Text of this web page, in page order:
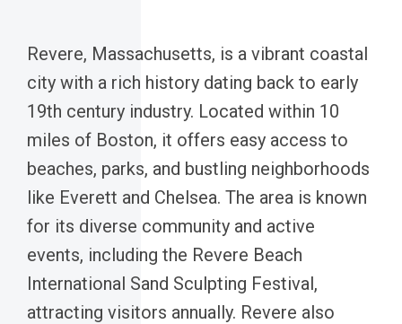
Revere, Massachusetts, is a vibrant coastal
city with a rich history dating back to early
19th century industry. Located within 10
miles of Boston, it offers easy access to
beaches, parks, and bustling neighborhoods
like Everett and Chelsea. The area is known
for its diverse community and active
events, including the Revere Beach
International Sand Sculpting Festival,
attracting visitors annually. Revere also